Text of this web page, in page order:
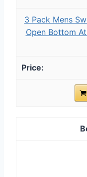
3 Pack Mens
Open Bottom